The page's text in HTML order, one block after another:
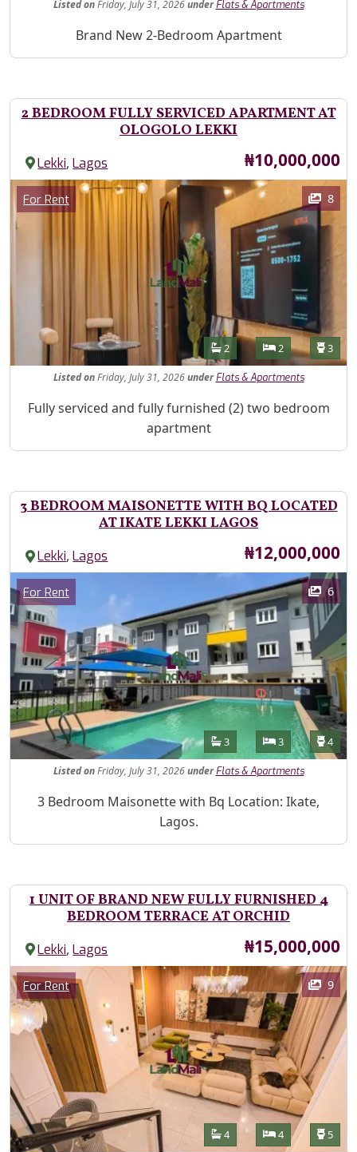
Listed onFriday, July 31, 2026under Flats & Apartments
Property Description
Brand New 2-Bedroom Apartment
2 BEDROOM FULLY SERVICED APARTMENT AT
OLOGOLO LEKKI
Lekki,Lagos Price
₦10,000,000
Images
Category
For Rent 8
Features
Bathrooms
2 Bedrooms
2 3
Listed onFriday, July 31, 2026under Flats & Apartments
Property Description
Fully serviced and fully furnished (2) two bedroom
apartment
3 BEDROOM MAISONETTE WITH BQ LOCATED
AT IKATE LEKKI LAGOS
Lekki,Lagos Price
₦12,000,000
Images
Category
For Rent 6
Features
Bathrooms
3 Bedrooms
3 4
Listed onFriday, July 31, 2026under Flats & Apartments
Property Description
3 Bedroom Maisonette with Bq Location: Ikate,
Lagos.
1 UNIT OF BRAND NEW FULLY FURNISHED 4
BEDROOM TERRACE AT ORCHID
Lekki,Lagos Price
₦15,000,000
Images
Category
For Rent 9
Features
Bathrooms
4 Bedrooms
4 5